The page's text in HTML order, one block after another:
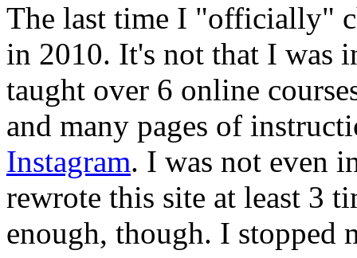
The last time I "officially"
in 2010. It's not that I was
taught over 6 online
and many pages of
Instagram. I was not even
rewrote this site at least 3
enough, though. I